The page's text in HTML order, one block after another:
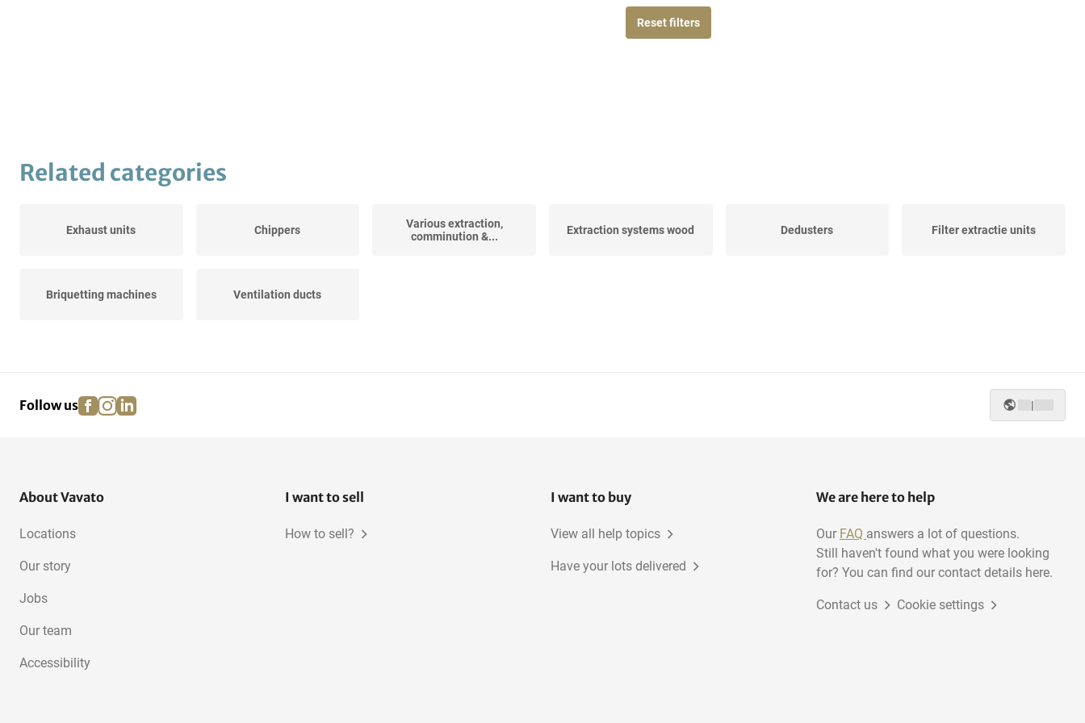
Reset filters
Related categories
Exhaust units Chippers
Various extraction,
comminution &...
Extraction systems wood Dedusters Filter extractie units
Briquetting machines Ventilation ducts
Follow us facebook
instagram
linkedin |
About Vavato
Locations
Our story
Jobs
Our team
Accessibility
I want to sell
How to sell?
I want to buy
View all help topics
Have your lots delivered
We are here to help
Our FAQ answers a lot of questions.
Still haven't found what you were looking
for? You can find our contact details here.
Contact us Cookie settings